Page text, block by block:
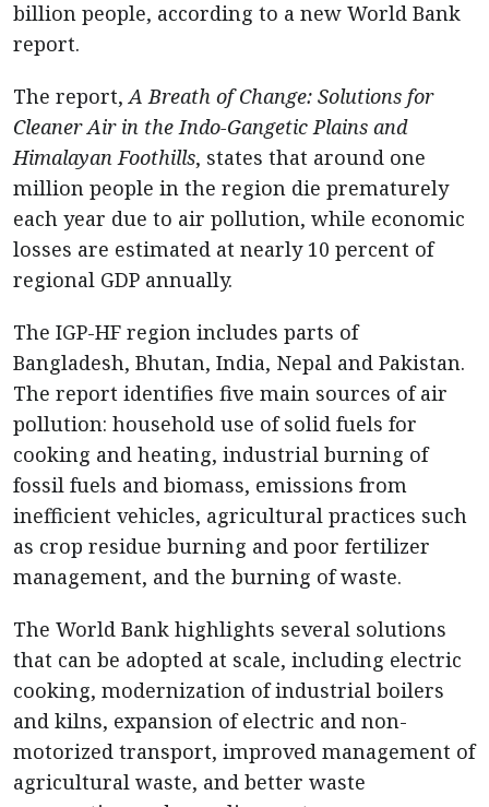
billion people, according to a new World Bank
report.
The report,A Breath of Change: Solutions for
Cleaner Air in the Indo-Gangetic Plains and
Himalayan Foothills, states that around one
million people in the region die prematurely
each year due to air pollution, while economic
losses are estimated at nearly 10 percent of
regional GDP annually.
The IGP-HF region includes parts of
Bangladesh, Bhutan, India, Nepal and Pakistan.
The report identifies five main sources of air
pollution: household use of solid fuels for
cooking and heating, industrial burning of
fossil fuels and biomass, emissions from
inefficient vehicles, agricultural practices such
as crop residue burning and poor fertilizer
management, and the burning of waste.
The World Bank highlights several solutions
that can be adopted at scale, including electric
cooking, modernization of industrial boilers
and kilns, expansion of electric and non-
motorized transport, improved management of
agricultural waste, and better waste